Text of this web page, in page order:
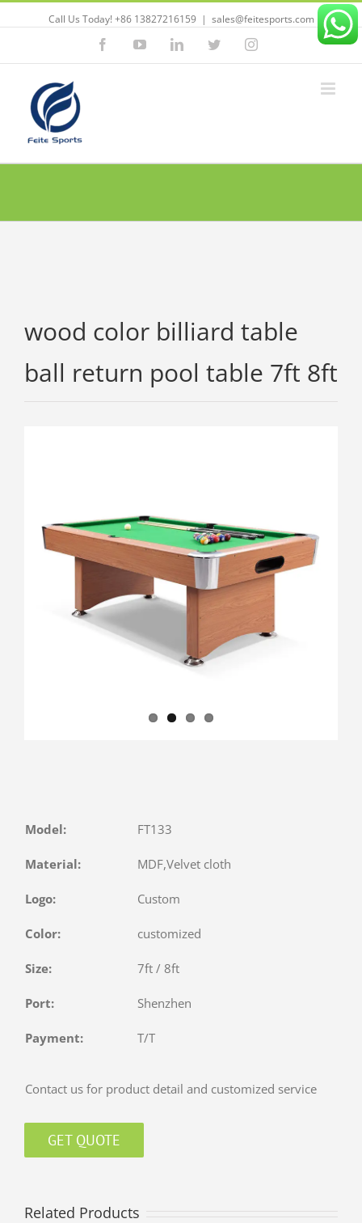
Call Us Today! +86 13827216159 | sales@feitesports.com
FacebookYouTubeLinkedinTwitterInstagram
wood color billiard table
ball return pool table 7ft 8ft
Model: FT133
Material: MDF,Velvet cloth
Logo: Custom
Color: customized
Size: 7ft / 8ft
Port: Shenzhen
Payment: T/T
Contact us for product detail and customized service
GET QUOTE
Related Products